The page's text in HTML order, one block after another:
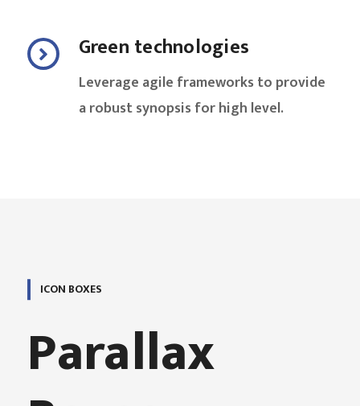
Green technologies
Leverage agile frameworks to provide
a robust synopsis for high level.
ICON BOXES
Parallax